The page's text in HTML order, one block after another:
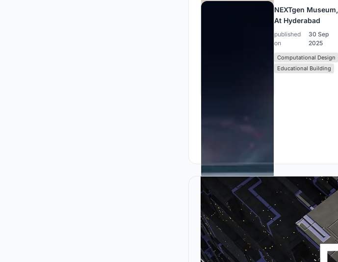
NEXTgen Museum,
At Hyderabad
published
on
30 Sep
2025
Computational Design
Educational Building